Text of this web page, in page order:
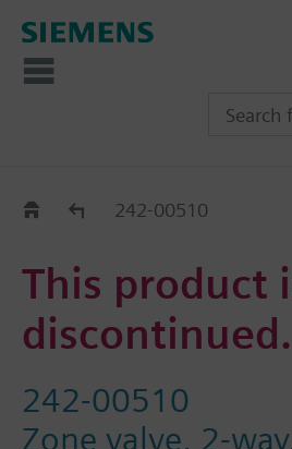
Replacement Guide
242-00510
This product
discontinued.
242-00510
Zone valve, 2-